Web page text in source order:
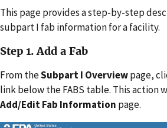
This page provides a step-by-step
subpart I fab information for a facility.
Step 1. Add a Fab
From theSubpart I Overviewpage,
link below the FABS table. This action
Add/Edit Fab Information page.